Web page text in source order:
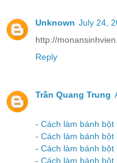
Unknown July 24,
http://
Reply
Trần Quang Trung
- Cách làm bánh
- Cách làm bánh
- Cách làm bánh
- Cách làm bánh